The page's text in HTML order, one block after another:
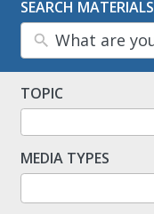
SEARCH MATERIALS
TOPIC
13
results
available
MEDIA TYPES
5
results
available